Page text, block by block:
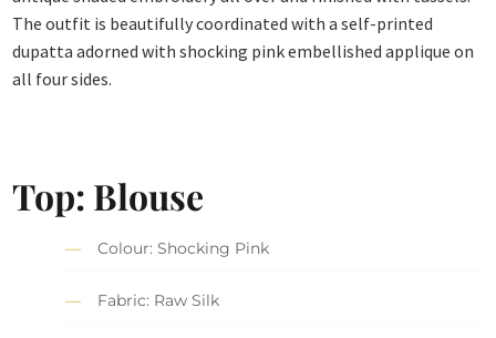
The outfit is beautifully coordinated with a self-printed
dupatta adorned with shocking pink embellished applique on
all four sides.
Top: Blouse
Colour: Shocking Pink
Fabric: Raw Silk